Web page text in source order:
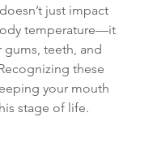
just impact
temperature—it
gums, teeth, and
these
your mouth
stage of life.